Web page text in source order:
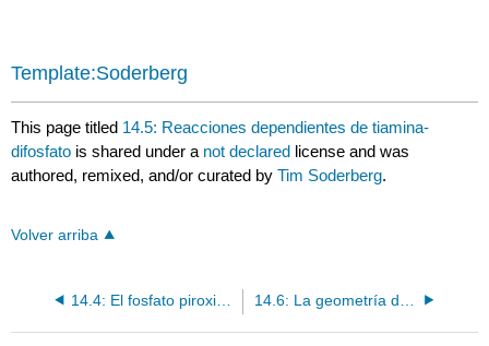
Template:Soderberg
This page titled 14.5: Reacciones dependientes de tiamina-
difosfato is shared under a not declared license and was
authored, remixed, and/or curated byTim Soderberg.
Volver arriba
14.4: El fosfato piroxidal - un cofactor sumidero de electrones